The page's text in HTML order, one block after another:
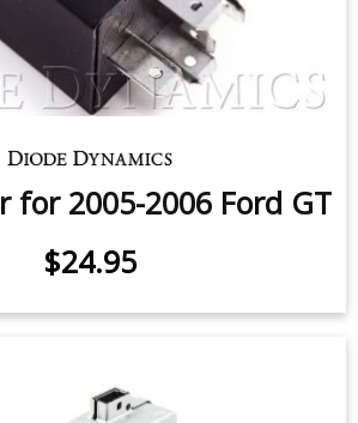
for 2005-2006 Ford GT
$24.95